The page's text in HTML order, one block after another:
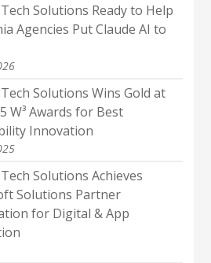
Solutions Ready to Help
Agencies Put Claude AI to
Solutions Wins Gold at
W³ Awards for Best
Innovation
Solutions Achieves
Solutions Partner
for Digital & App